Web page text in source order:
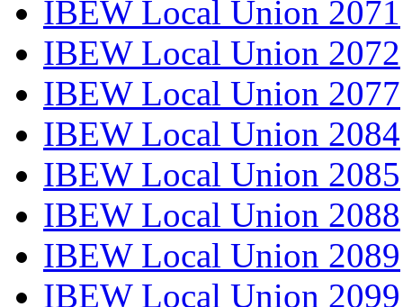
IBEW Local Union 2071
IBEW Local Union 2072
IBEW Local Union 2077
IBEW Local Union 2084
IBEW Local Union 2085
IBEW Local Union 2088
IBEW Local Union 2089
IBEW Local Union 2099